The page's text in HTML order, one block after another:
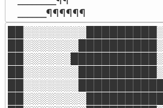
______¶¶¶¶¶¶